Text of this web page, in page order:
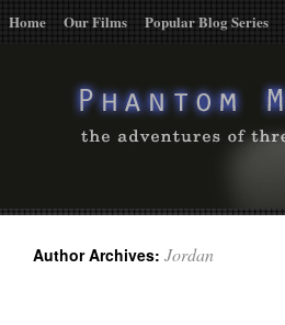
Home Our Films Popular Blog Series
Author Archives: Jordan